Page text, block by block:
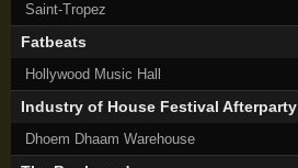
Saint-Tropez
Fatbeats
Hollywood Music Hall
Industry of House Festival Afterparty
Dhoem Dhaam Warehouse